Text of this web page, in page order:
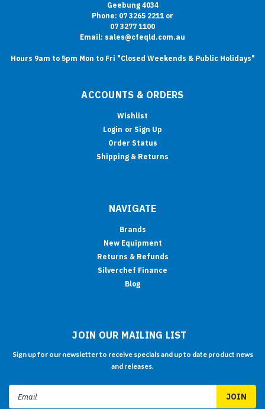
Geebung 4034
Phone: 07 3265 2211 or
07 3277 1100
Email: sales@cfeqld.com.au
Hours 9am to 5pm Mon to Fri "Closed Weekends & Public Holidays"
ACCOUNTS & ORDERS
Wishlist
Login or Sign Up
Order Status
Shipping & Returns
NAVIGATE
Brands
New Equipment
Returns & Refunds
Silverchef Finance
Blog
JOIN OUR MAILING LIST
Sign up for our newsletter to receive specials and up to date product news
and releases.
Email
Address